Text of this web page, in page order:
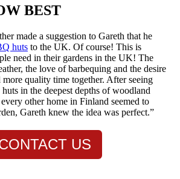
BEST
made a suggestion to Gareth that he
huts to the UK. Of course! This is
need in their gardens in the UK! The
the love of barbequing and the desire
quality time together. After seeing
in the deepest depths of woodland
other home in Finland seemed to
Gareth knew the idea was perfect.”
US